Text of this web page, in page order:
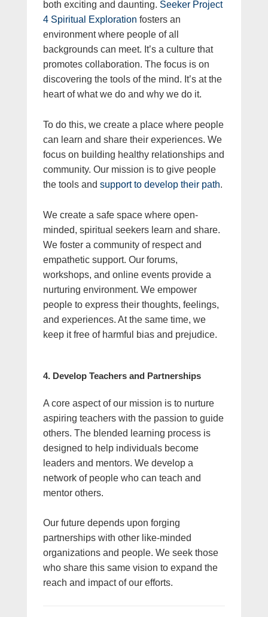
both exciting and daunting. Seeker Project
4 Spiritual Exploration fosters an
environment where people of all
backgrounds can meet. It’s a culture that
promotes collaboration. The focus is on
discovering the tools of the mind. It’s at the
heart of what we do and why we do it.
To do this, we create a place where people
can learn and share their experiences. We
focus on building healthy relationships and
community. Our mission is to give people
the tools andsupport to develop their path.
We create a safe space where open-
minded, spiritual seekers learn and share.
We foster a community of respect and
empathetic support. Our forums,
workshops, and online events provide a
nurturing environment. We empower
people to express their thoughts, feelings,
and experiences. At the same time, we
keep it free of harmful bias and prejudice.
4. Develop Teachers and Partnerships
A core aspect of our mission is to nurture
aspiring teachers with the passion to guide
others. The blended learning process is
designed to help individuals become
leaders and mentors. We develop a
network of people who can teach and
mentor others.
Our future depends upon forging
partnerships with other like-minded
organizations and people. We seek those
who share this same vision to expand the
reach and impact of our efforts.